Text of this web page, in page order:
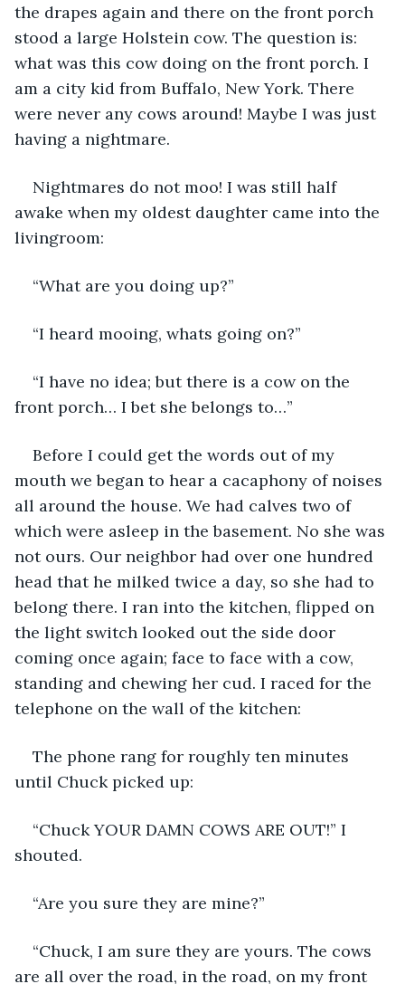
the drapes again and there on the front porch
stood a large Holstein cow. The question is:
what was this cow doing on the front porch. I
am a city kid from Buffalo, New York. There
were never any cows around! Maybe I was just
having a nightmare.
Nightmares do not moo! I was still half
awake when my oldest daughter came into the
livingroom:
“What are you doing up?”
“I heard mooing, whats going on?”
“I have no idea; but there is a cow on the
front porch… I bet she belongs to…”
Before I could get the words out of my
mouth we began to hear a cacaphony of noises
all around the house. We had calves two of
which were asleep in the basement. No she was
not ours. Our neighbor had over one hundred
head that he milked twice a day, so she had to
belong there. I ran into the kitchen, flipped on
the light switch looked out the side door
coming once again; face to face with a cow,
standing and chewing her cud. I raced for the
telephone on the wall of the kitchen:
The phone rang for roughly ten minutes
until Chuck picked up:
“Chuck YOUR DAMN COWS ARE OUT!” I
shouted.
“Are you sure they are mine?”
“Chuck, I am sure they are yours. The cows
are all over the road, in the road, on my front